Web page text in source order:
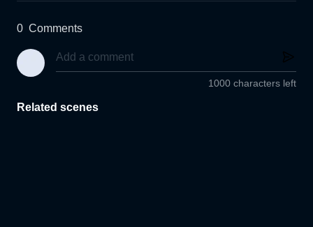
0 Comments
1000 characters left
Related scenes